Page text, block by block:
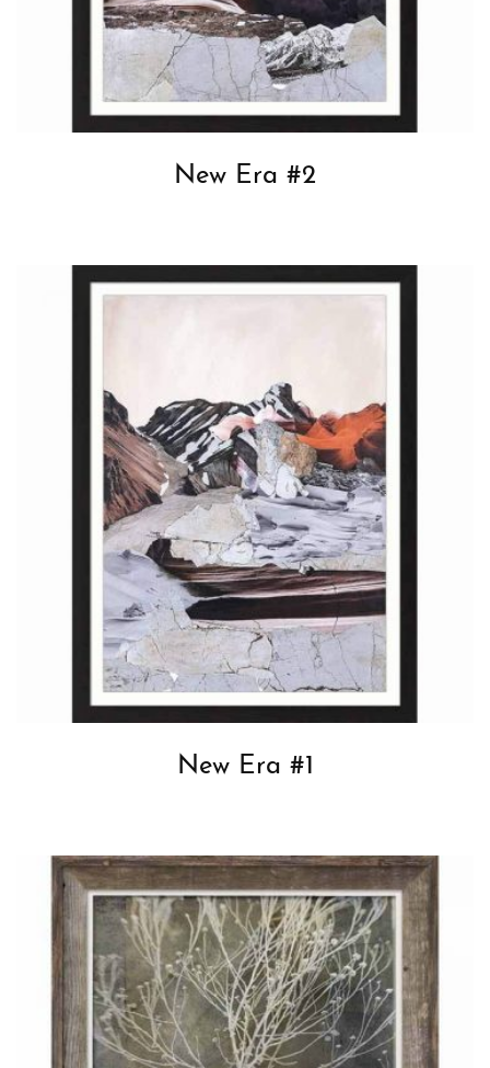
New Era #2
New Era #1